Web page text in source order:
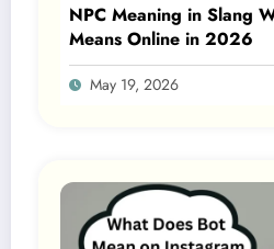
NPC Meaning in Slang
Means Online in 2026
May 19, 2026